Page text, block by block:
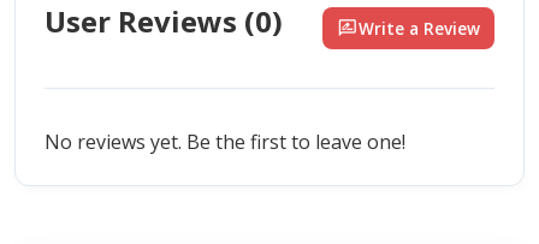
User Reviews (0) rate_reviewWrite a Review
No reviews yet. Be the first to leave one!